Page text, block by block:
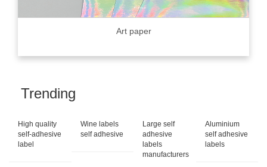
Art paper
Trending
High quality
self-adhesive
label
Wine labels
self adhesive
Large self
adhesive
labels
manufacturers
Aluminium
self adhesive
labels